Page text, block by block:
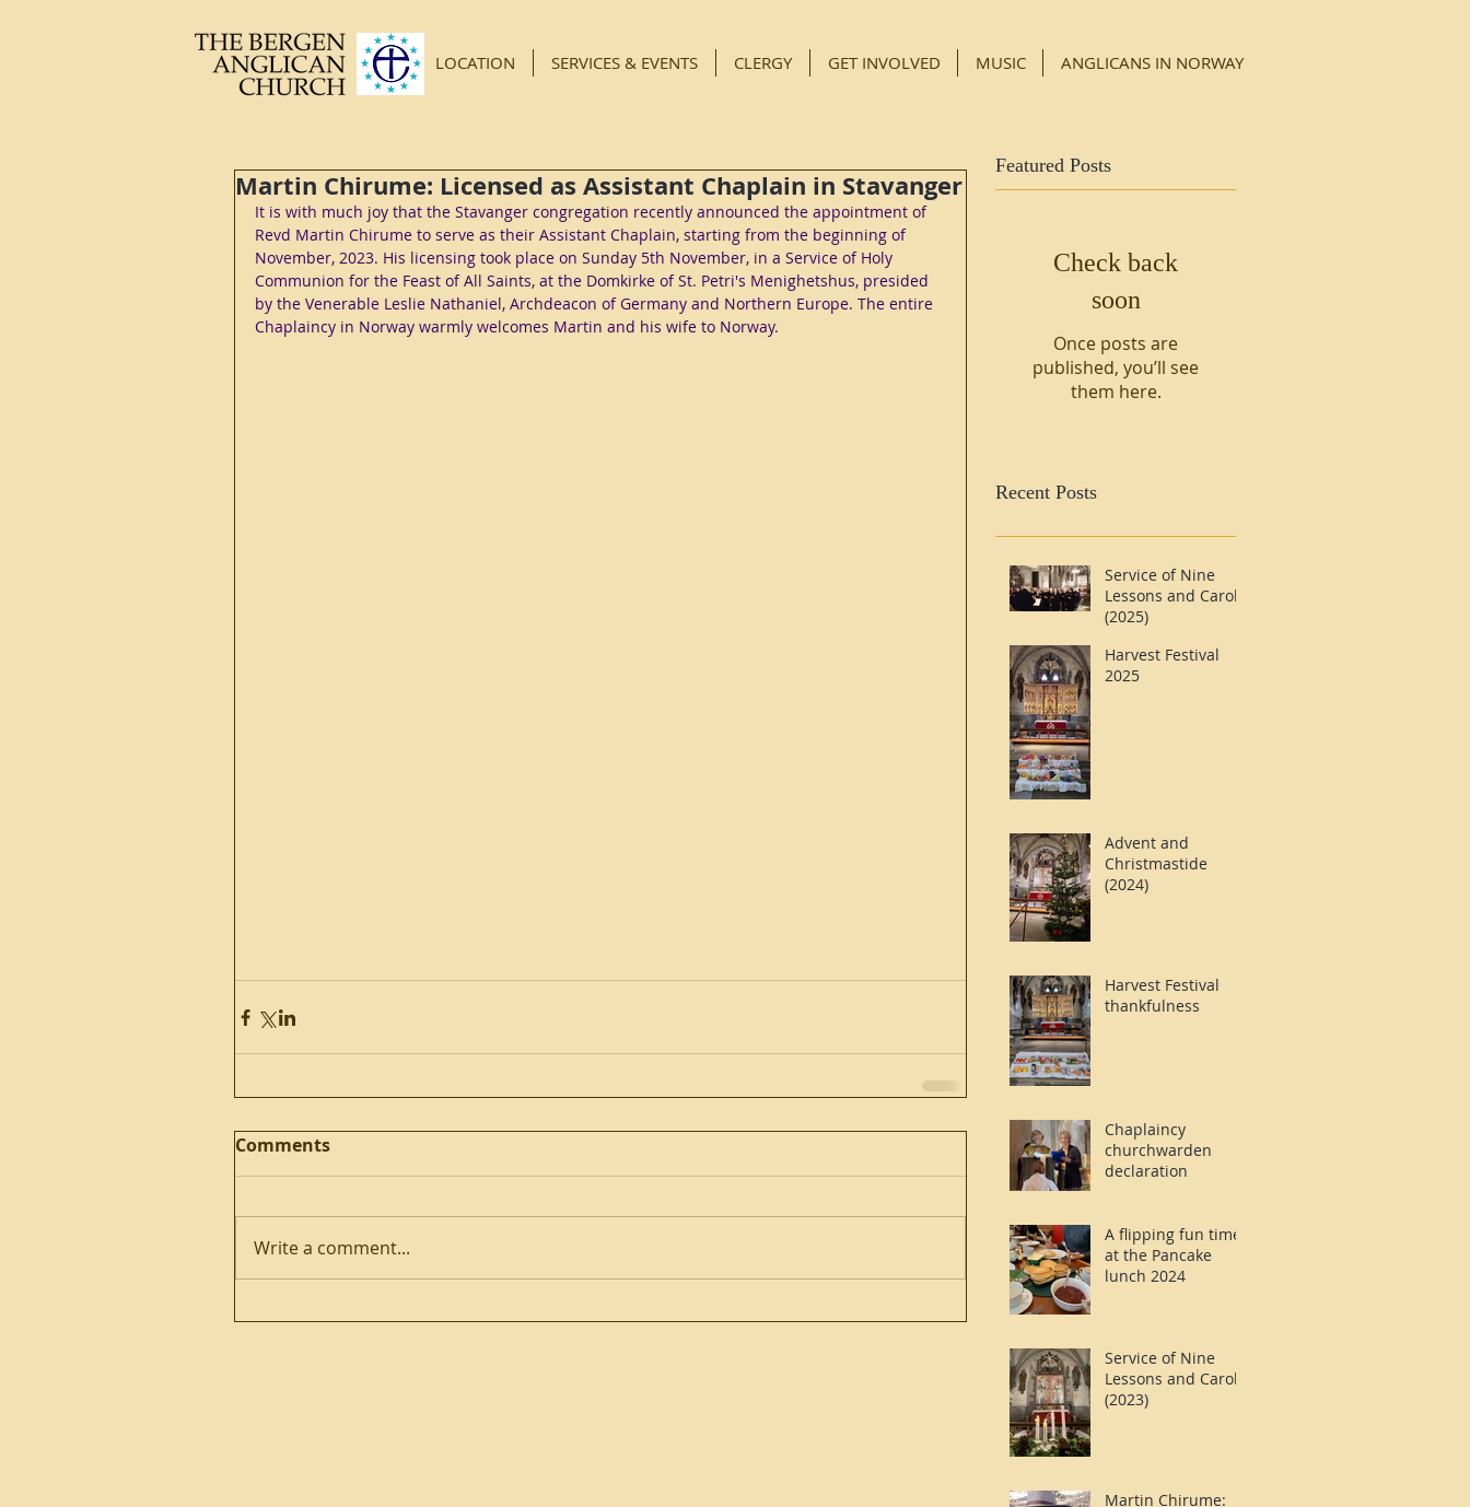
LOCATION SERVICES & EVENTS CLERGY GET INVOLVED MUSIC ANGLICANS IN NORWAY
Martin Chirume: Licensed as Assistant Chaplain in Stavanger
It is with much joy that the Stavanger congregation recently announced the appointment of
Revd Martin Chirume to serve as their Assistant Chaplain, starting from the beginning of
November, 2023. His licensing took place on Sunday 5th November, in a Service of Holy
Communion for the Feast of All Saints, at the Domkirke of St. Petri's Menighetshus, presided
by the Venerable Leslie Nathaniel, Archdeacon of Germany and Northern Europe. The entire
Chaplaincy in Norway warmly welcomes Martin and his wife to Norway.
Comments
Write a comment...
Featured Posts
Check back
soon
Once posts are
published, you’ll see
them here.
Recent Posts
Service of Nine
Lessons and Carols
(2025)
Harvest Festival
2025
Advent and
Christmastide
(2024)
Harvest Festival
thankfulness
Chaplaincy
churchwarden
declaration
A flipping fun time
at the Pancake
lunch 2024
Service of Nine
Lessons and Carols
(2023)
Martin Chirume: